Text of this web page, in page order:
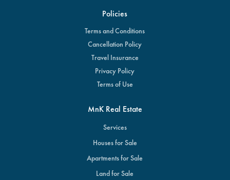
Policies
Terms and Conditions
Cancellation Policy
Travel Insurance
Privacy Policy
Terms of Use
MnK Real Estate
Services
Houses for Sale
Apartments for Sale
Land for Sale